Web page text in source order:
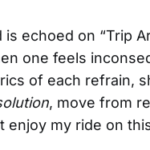
echoed on “Trip
one feels
of each refrain,
, move from
enjoy my ride on